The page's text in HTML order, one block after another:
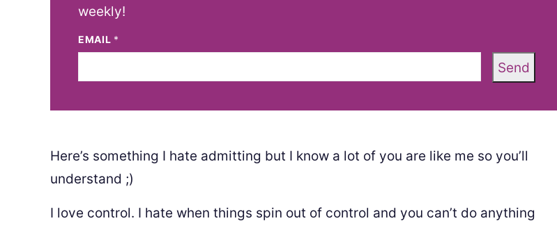
weekly!
EMAIL *
Send
Here’s something I hate admitting but I know a lot of you are like me so you’ll
understand ;)
I love control. I hate when things spin out of control and you can’t do anything